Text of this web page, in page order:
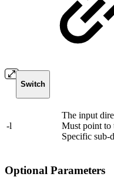
Switch
-l
The input
Must point to
Specific sub-
Optional Parameters